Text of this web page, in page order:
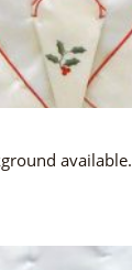
available.